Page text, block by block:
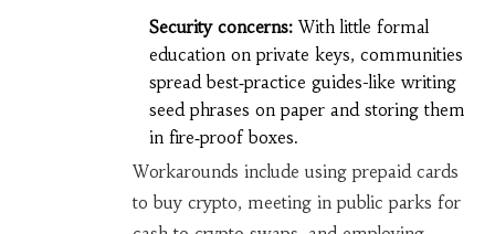
Security concerns:With little formal
education on private keys, communities
spread best‑practice guides-like writing
seed phrases on paper and storing them
in fire‑proof boxes.
Workarounds include using prepaid cards
to buy crypto, meeting in public parks for